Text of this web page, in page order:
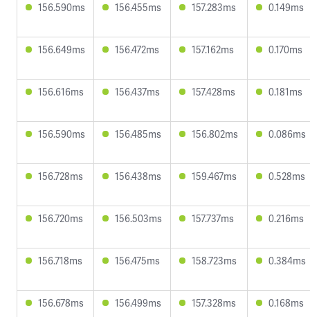
156.590ms 156.455ms 157.283ms 0.149ms
156.649ms 156.472ms 157.162ms 0.170ms
156.616ms 156.437ms 157.428ms 0.181ms
156.590ms 156.485ms 156.802ms 0.086ms
156.728ms 156.438ms 159.467ms 0.528ms
156.720ms 156.503ms 157.737ms 0.216ms
156.718ms 156.475ms 158.723ms 0.384ms
156.678ms 156.499ms 157.328ms 0.168ms